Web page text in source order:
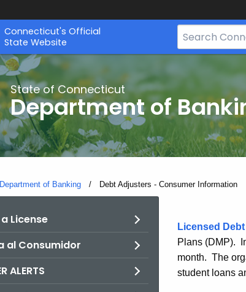
Connecticut's Official
State Website
Search
Bar
CT.gov
State of Connecticut
Department of
Department of Banking Current:
Debt Adjusters - Consumer Information
License
al Consumidor
ALERTS
Licensed
Plans (DMP).
month. The
student loans